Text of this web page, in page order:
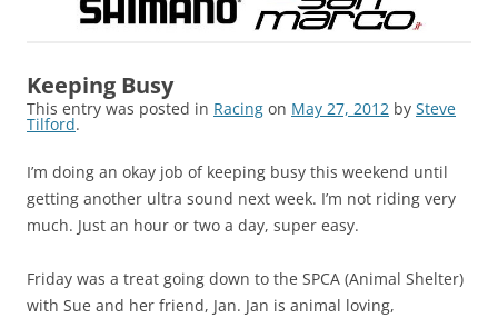
Keeping Busy
This entry was posted in Racing on May 27, 2012 by Steve
Tilford.
I’m doing an okay job of keeping busy this weekend until
getting another ultra sound next week. I’m not riding very
much. Just an hour or two a day, super easy.
Friday was a treat going down to the SPCA (Animal Shelter)
with Sue and her friend, Jan. Jan is animal loving,